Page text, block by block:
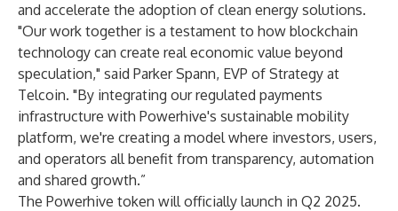
and accelerate the adoption of clean energy solutions.
"Our work together is a testament to how blockchain
technology can create real economic value beyond
speculation," said Parker Spann, EVP of Strategy at
Telcoin. "By integrating our regulated payments
infrastructure with Powerhive's sustainable mobility
platform, we're creating a model where investors, users,
and operators all benefit from transparency, automation
and shared growth.”
The Powerhive token will officially launch in Q2 2025.